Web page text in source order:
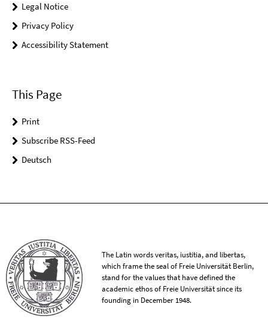
Legal Notice
Privacy Policy
Accessibility Statement
This Page
Print
Subscribe RSS-Feed
Deutsch
The Latin words veritas, iustitia, and libertas,
which frame the seal of Freie Universität Berlin,
stand for the values that have defined the
academic ethos of Freie Universität since its
founding in December 1948.